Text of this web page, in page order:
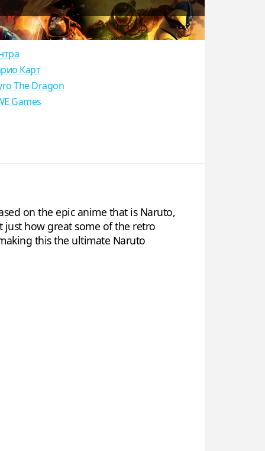
Карт
The Dragon
Games
on the epic anime that is Naruto,
how great some of the retro
this the ultimate Naruto